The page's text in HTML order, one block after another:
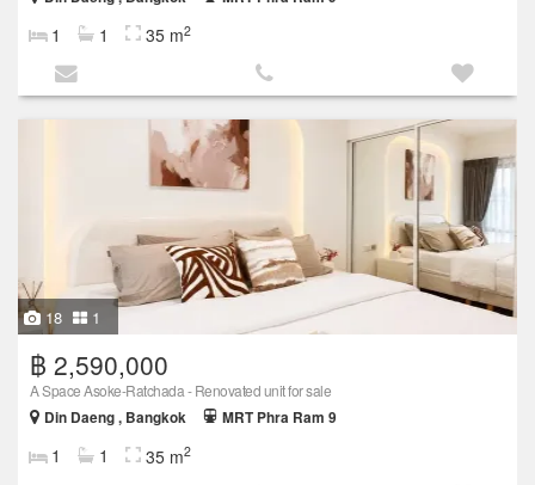
1 1 35 m2
18 1
฿ 2,590,000
A Space Asoke-Ratchada - Renovated unit for sale
Din Daeng , Bangkok
MRT Phra Ram 9
1 1 35 m2